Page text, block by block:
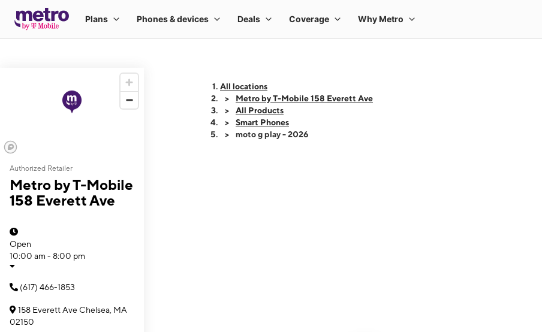
Authorized Retailer
Metro by T-Mobile
158 Everett Ave
Open
10:00 am - 8:00 pm
(617) 466-1853
158 Everett Ave Chelsea, MA
02150
All locations
Metro by T-Mobile 158 Everett Ave
All Products
Smart Phones
moto g play - 2026